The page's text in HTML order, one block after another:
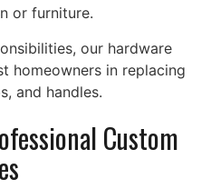
or furniture.
our hardware
homeowners in replacing
and handles.
Custom